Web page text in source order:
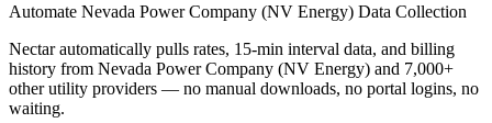
Automate Nevada Power Company (NV Energy) Data Collection
Nectar automatically pulls rates, 15-min interval data, and billing
history from Nevada Power Company (NV Energy) and 7,000+
other utility providers — no manual downloads, no portal logins, no
waiting.